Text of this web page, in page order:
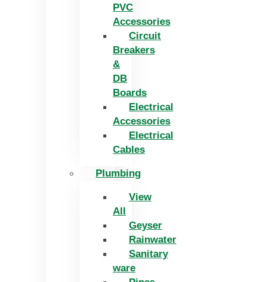
PVC
Accessories
Circuit
Breakers
&
DB
Boards
Electrical
Accessories
Electrical
Cables
Plumbing
View
All
Geyser
Rainwater
Sanitary
ware